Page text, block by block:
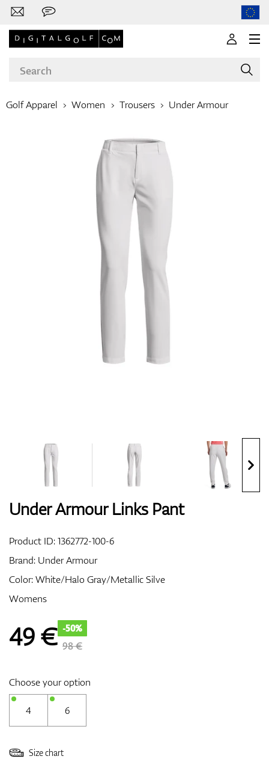
Clubs
Apparel
Shoes
Gloves
Bags
GPS/Rangefinders
Golf Apparel Women Trousers Under Armour
Under Armour Links Pant
Product ID:1362772-100-6
Brand: Under Armour
Color: White/Halo Gray/Metallic Silve
Womens
49€ -50%
98 €
Choose your option
4 6
Size chart